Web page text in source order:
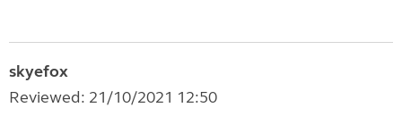
skyefox
Reviewed: 21/10/2021 12:50